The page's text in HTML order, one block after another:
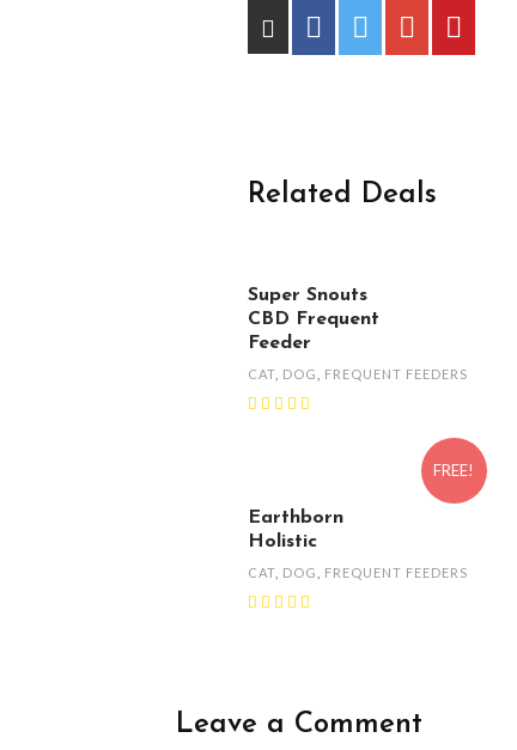
Related Deals
Super Snouts
CBD Frequent
Feeder
CAT DOG FREQUENT FEEDERS
FREE!
Earthborn
Holistic
CAT DOG FREQUENT FEEDERS
Leave a Comment